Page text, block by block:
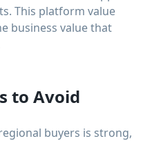
This platform value
business value that
to Avoid
buyers is strong,